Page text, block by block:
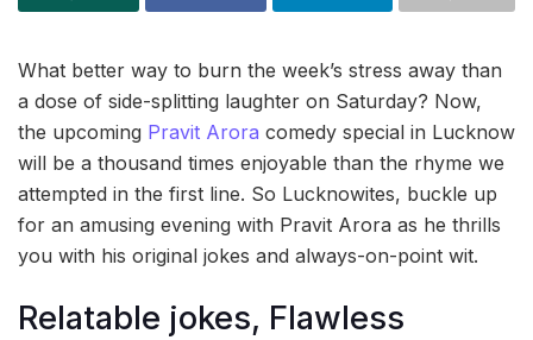
What better way to burn the week’s stress away than
a dose of side-splitting laughter on Saturday? Now,
the upcoming Pravit Arora comedy special in Lucknow
will be a thousand times enjoyable than the rhyme we
attempted in the first line. So Lucknowites, buckle up
for an amusing evening with Pravit Arora as he thrills
you with his original jokes and always-on-point wit.
Relatable jokes, Flawless